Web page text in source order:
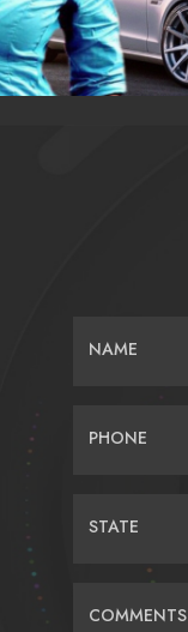
NAME
PHONE
STATE
COMMENTS